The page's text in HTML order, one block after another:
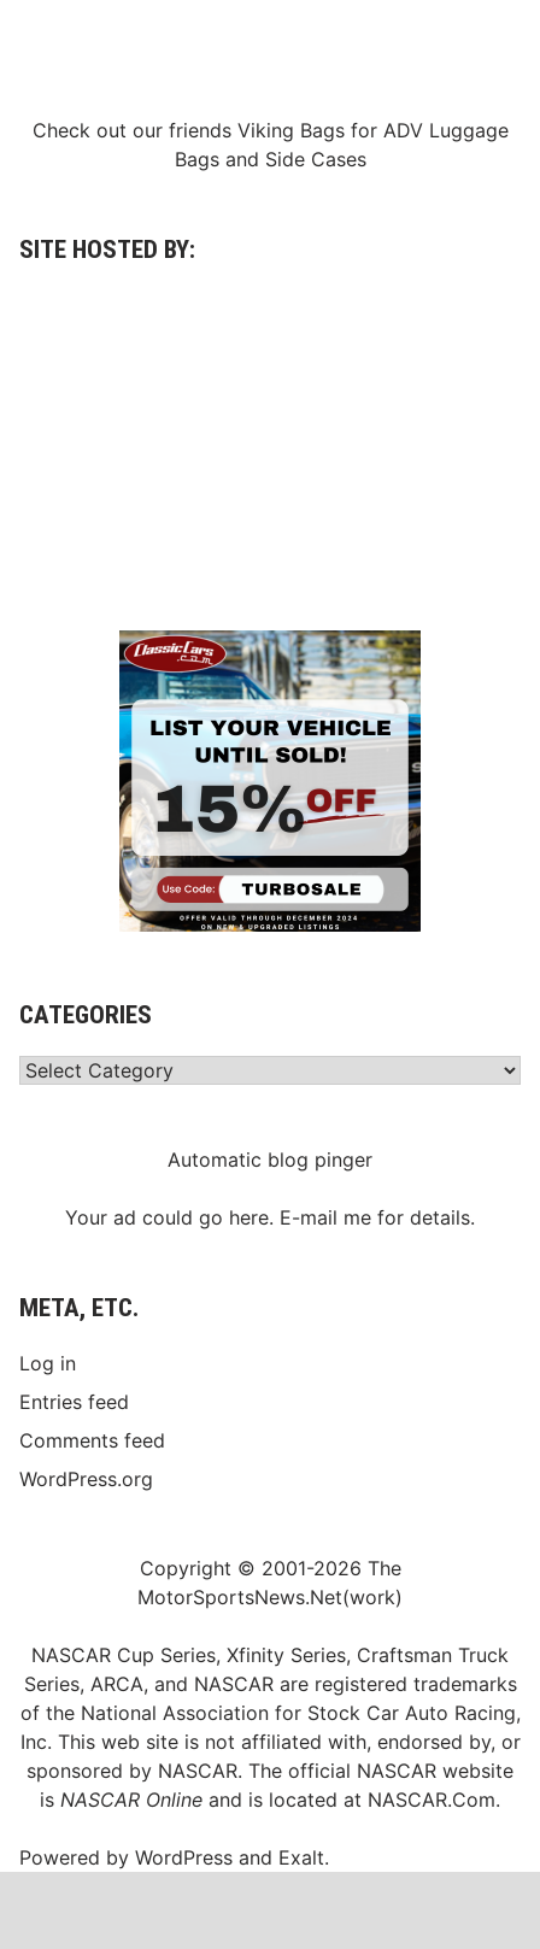
Check out our friends Viking Bagsfor ADV Luggage
Bagsand Side Cases
SITE HOSTED BY:
CATEGORIES
Categories
Automatic blog pinger
Your ad could go here. E-mail me for details.
META, ETC.
Log in
Entries feed
Comments feed
WordPress.org
Copyright © 2001-2026 The
MotorSportsNews.Net(work)
NASCAR Cup Series, Xfinity Series, Craftsman Truck
Series, ARCA, and NASCAR are registered trademarks
of the National Association for Stock Car Auto Racing,
Inc. This web site is not affiliated with, endorsed by, or
sponsored by NASCAR. The official NASCAR website
is NASCAR Online and is located at NASCAR.Com.
Powered byWordPress and Exalt.